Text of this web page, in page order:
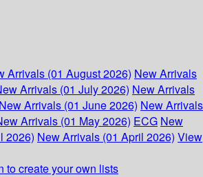
Arrivals (01 August 2026) New Arrivals
Arrivals (01 July 2026) New Arrivals
New Arrivals (01 June 2026) New Arrivals
Arrivals (01 May 2026) ECG New
2026) New Arrivals (01 April 2026) View
to create your own lists